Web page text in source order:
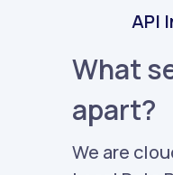
API
What
apart?
We are